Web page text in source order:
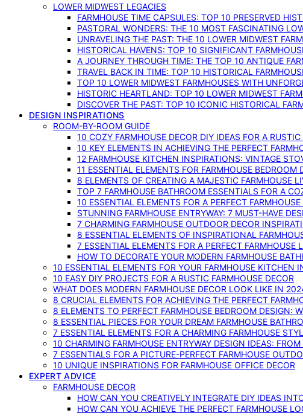
LOWER MIDWEST LEGACIES
FARMHOUSE TIME CAPSULES: TOP 10 PRESERVED
PASTORAL WONDERS: THE 10 MOST FASCINATING
UNRAVELING THE PAST: THE 10 LOWER MIDWEST
HISTORICAL HAVENS: TOP 10 SIGNIFICANT
A JOURNEY THROUGH TIME: THE TOP 10 ANTIQUE
TRAVEL BACK IN TIME: TOP 10 HISTORICAL
TOP 10 LOWER MIDWEST FARMHOUSES WITH
HISTORIC HEARTLAND: TOP 10 LOWER MIDWEST
DISCOVER THE PAST: TOP 10 ICONIC HISTORICAL
DESIGN INSPIRATIONS
ROOM-BY-ROOM GUIDE
10 COZY FARMHOUSE DECOR DIY IDEAS FOR A
10 KEY ELEMENTS IN ACHIEVING THE PERFECT
12 FARMHOUSE KITCHEN INSPIRATIONS: VINTAGE
11 ESSENTIAL ELEMENTS FOR FARMHOUSE BEDROOM
8 ELEMENTS OF CREATING A MAJESTIC FARMHOUSE
TOP 7 FARMHOUSE BATHROOM ESSENTIALS FOR A
10 ESSENTIAL ELEMENTS FOR A PERFECT
STUNNING FARMHOUSE ENTRYWAY: 7 MUST-HAVE
7 CHARMING FARMHOUSE OUTDOOR DECOR
8 ESSENTIAL ELEMENTS OF INSPIRATIONAL
7 ESSENTIAL ELEMENTS FOR A PERFECT FARMHOUSE
HOW TO DECORATE YOUR MODERN FARMHOUSE
10 ESSENTIAL ELEMENTS FOR YOUR FARMHOUSE
10 EASY DIY PROJECTS FOR A RUSTIC FARMHOUSE DECOR
WHAT DOES MODERN FARMHOUSE DECOR LOOK LIKE IN
8 CRUCIAL ELEMENTS FOR ACHIEVING THE PERFECT
8 ELEMENTS TO PERFECT FARMHOUSE BEDROOM DESIGN:
8 ESSENTIAL PIECES FOR YOUR DREAM FARMHOUSE
7 ESSENTIAL ELEMENTS FOR A CHARMING FARMHOUSE
10 CHARMING FARMHOUSE ENTRYWAY DESIGN IDEAS:
7 ESSENTIALS FOR A PICTURE-PERFECT FARMHOUSE
10 UNIQUE INSPIRATIONS FOR FARMHOUSE OFFICE DECOR
EXPERT ADVICE
FARMHOUSE DECOR
HOW CAN YOU CREATIVELY INTEGRATE DIY IDEAS
HOW CAN YOU ACHIEVE THE PERFECT FARMHOUSE